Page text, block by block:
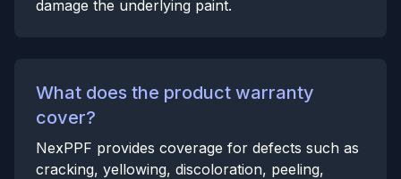
damage the underlying paint.
What does the product warranty
cover?
NexPPF provides coverage for defects such as
cracking, yellowing, discoloration, peeling,